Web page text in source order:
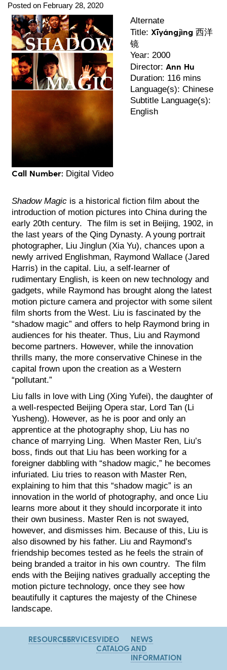
Posted on February 28, 2020
Call Number: Digital Video
Alternate
Title: Xīyángjìng 西洋
镜
Year: 2000
Director: Ann Hu
Duration: 116 mins
Language(s): Chinese
Subtitle Language(s):
English
Shadow Magic is a historical fiction film about the
introduction of motion pictures into China during the
early 20th century. The film is set in Beijing, 1902, in
the last years of the Qing Dynasty. A young portrait
photographer, Liu Jinglun (Xia Yu), chances upon a
newly arrived Englishman, Raymond Wallace (Jared
Harris) in the capital. Liu, a self-learner of
rudimentary English, is keen on new technology and
gadgets, while Raymond has brought along the latest
motion picture camera and projector with some silent
film shorts from the West. Liu is fascinated by the
“shadow magic” and offers to help Raymond bring in
audiences for his theater. Thus, Liu and Raymond
become partners. However, while the innovation
thrills many, the more conservative Chinese in the
capital frown upon the creation as a Western
“pollutant.”
Liu falls in love with Ling (Xing Yufei), the daughter of
a well-respected Beijing Opera star, Lord Tan (Li
Yusheng). However, as he is poor and only an
apprentice at the photography shop, Liu has no
chance of marrying Ling. When Master Ren, Liu’s
boss, finds out that Liu has been working for a
foreigner dabbling with “shadow magic,” he becomes
infuriated. Liu tries to reason with Master Ren,
explaining to him that this “shadow magic” is an
innovation in the world of photography, and once Liu
learns more about it they should incorporate it into
their own business. Master Ren is not swayed,
however, and dismisses him. Because of this, Liu is
also disowned by his father. Liu and Raymond’s
friendship becomes tested as he feels the strain of
being branded a traitor in his own country. The film
ends with the Beijing natives gradually accepting the
motion picture technology, once they see how
beautifully it captures the majesty of the Chinese
landscape.
RESOURCESSERVICESVIDEO
CATALOG
NEWS
AND
INFORMATION